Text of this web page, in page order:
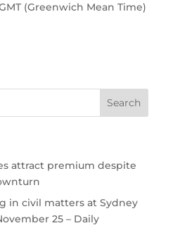
(Greenwich Mean Time)
attract premium despite
in civil matters at Sydney
25 – Daily